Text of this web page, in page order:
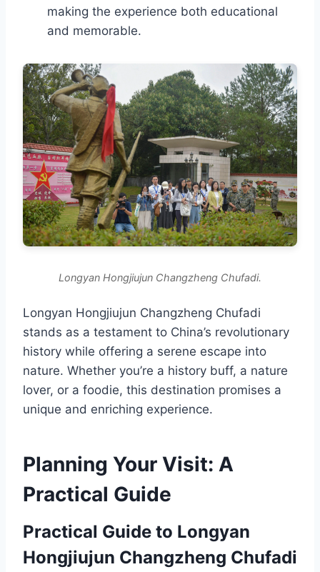
making the experience both educational
and memorable.
Longyan Hongjiujun Changzheng Chufadi.
Longyan Hongjiujun Changzheng Chufadi
stands as a testament to China’s revolutionary
history while offering a serene escape into
nature. Whether you’re a history buff, a nature
lover, or a foodie, this destination promises a
unique and enriching experience.
Planning Your Visit: A
Practical Guide
Practical Guide to Longyan
Hongjiujun Changzheng Chufadi